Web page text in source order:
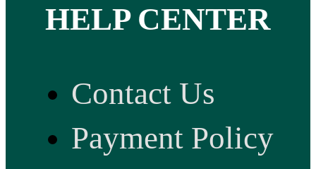
HELP CENTER
Contact Us
Payment Policy